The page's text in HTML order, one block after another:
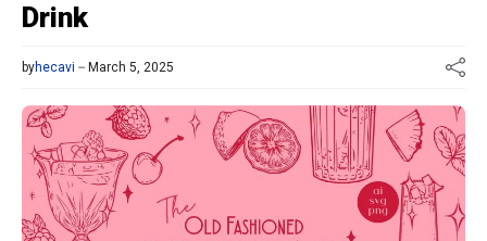
Drink
byhecavi March 5, 2025